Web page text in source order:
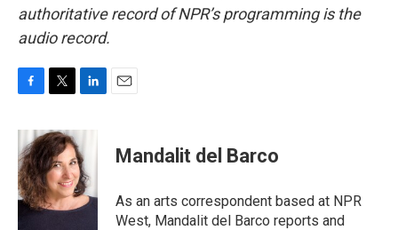
authoritative record of NPR’s programming is the
audio record.
c
e
b
o
o
i
t
t
e
r
n
k
e
d
I
n
Mandalit del Barco
As an arts correspondent based at NPR
West, Mandalit del Barco reports and